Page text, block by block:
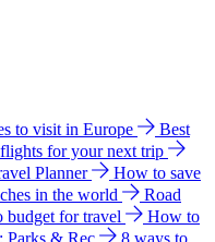
to visit in Europe
Best
for your next trip
Planner
How to save
in the world
Road
budget for travel
How to
Parks & Rec
8 ways to